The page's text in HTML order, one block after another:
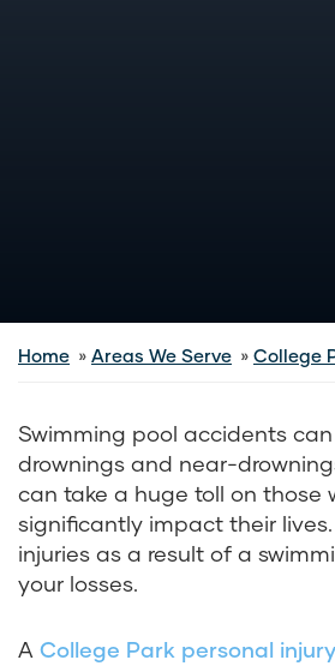
Home Areas We Serve College
Swimming pool accidents
drownings and near-
can take a huge toll on those
significantly impact their
injuries as a result of a
your losses.
A College Park personal